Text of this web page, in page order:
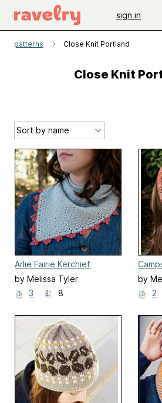
sign in
patterns Close Knit Portland
Close Knit
Arlie Fairie Kerchief
by Melissa Tyler
3
8
by
2